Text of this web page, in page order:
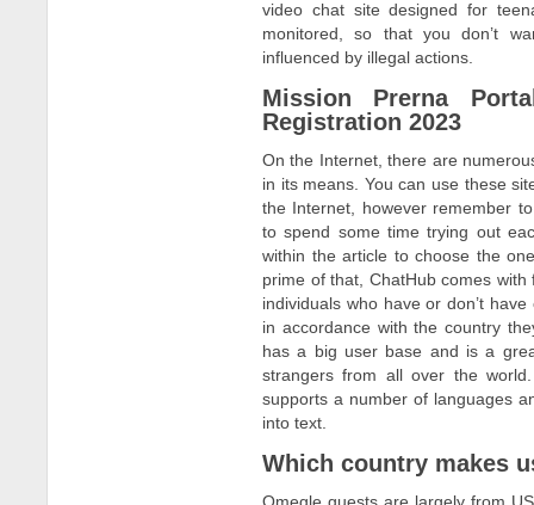
video chat site designed for
monitored, so that you don’t
influenced by illegal actions.
Mission Prerna
Registration 2023
On the Internet, there are
in its means. You can use these
the Internet, however remember
to spend some time trying out
within the article to choose the
prime of that, ChatHub comes
individuals who have or don’t
in accordance with the country
has a big user base and is a
strangers from all over the
supports a number of languages
into text.
Which country makes